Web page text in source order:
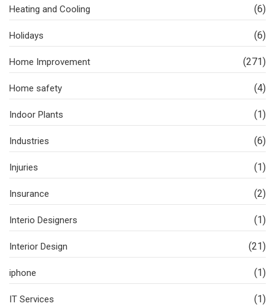
Heating and Cooling (6)
Holidays (6)
Home Improvement (271)
Home safety (4)
Indoor Plants (1)
Industries (6)
Injuries (1)
Insurance (2)
Interio Designers (1)
Interior Design (21)
iphone (1)
IT Services (1)